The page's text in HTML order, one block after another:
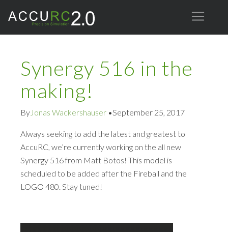
Synergy 516 in the
making!
By Jonas Wackershauser •September 25, 2017
Always seeking to add the latest and greatest to
AccuRC, we’re currently working on the all new
Synergy 516 from Matt Botos! This model is
scheduled to be added after the Fireball and the
LOGO 480. Stay tuned!